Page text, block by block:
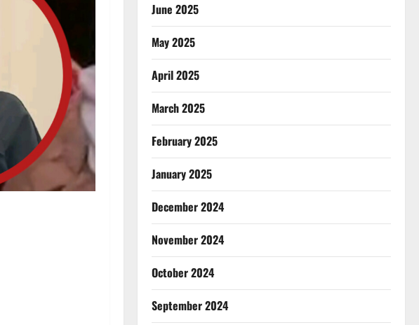
June 2025
May 2025
April 2025
March 2025
February 2025
January 2025
December 2024
November 2024
October 2024
September 2024